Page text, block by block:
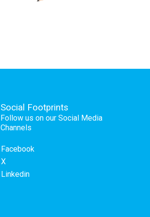
Social Footprints
Follow us on our Social Media
Channels
Facebook
X
Linkedin